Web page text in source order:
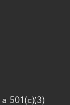
a 501(c)(3)